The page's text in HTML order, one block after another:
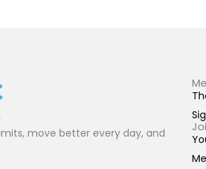
move better every day, and